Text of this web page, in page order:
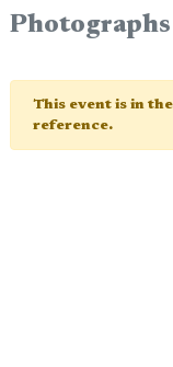
Photographs
This event is in
reference.